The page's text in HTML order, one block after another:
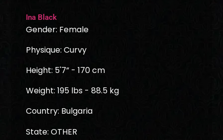
Ina Black
Gender: Female
Physique: Curvy
Height: 5'7” - 170 cm
Weight: 195 lbs - 88.5 kg
Country: Bulgaria
State: OTHER